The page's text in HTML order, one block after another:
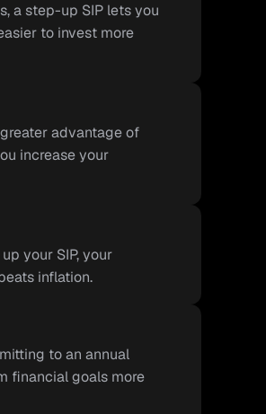
a step-up SIP lets you
to invest more
advantage of
increase your
your SIP, your
inflation.
to an annual
financial goals more